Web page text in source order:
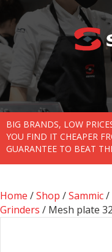
BIG BRANDS, LOW
YOU FIND IT CHEAPER
GUARANTEE TO BEAT
Home /Shop /Sammic/
Grinders / Mesh plate